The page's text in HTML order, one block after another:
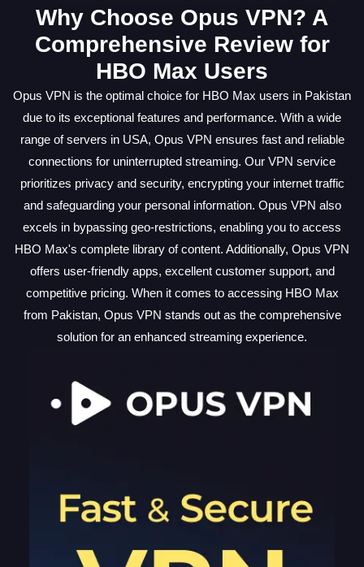
Why Choose Opus VPN? A
Comprehensive Review for
HBO Max Users
Opus VPN is the optimal choice for HBO Max users in Pakistan
due to its exceptional features and performance. With a wide
range of servers in USA, Opus VPN ensures fast and reliable
connections for uninterrupted streaming. Our VPN service
prioritizes privacy and security, encrypting your internet traffic
and safeguarding your personal information. Opus VPN also
excels in bypassing geo-restrictions, enabling you to access
HBO Max's complete library of content. Additionally, Opus VPN
offers user-friendly apps, excellent customer support, and
competitive pricing. When it comes to accessing HBO Max
from Pakistan, Opus VPN stands out as the comprehensive
solution for an enhanced streaming experience.